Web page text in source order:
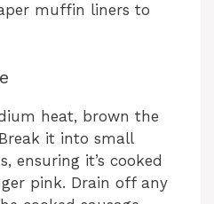
muffin liners to
heat, brown the
it into small
ensuring it’s cooked
pink. Drain off any